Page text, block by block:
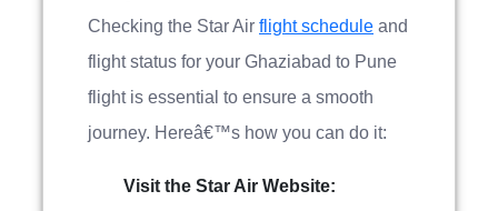
Checking the Star Air flight schedule and
flight status for your Ghaziabad to Pune
flight is essential to ensure a smooth
journey. Hereâ€™s how you can do it:
Visit the Star Air Website: